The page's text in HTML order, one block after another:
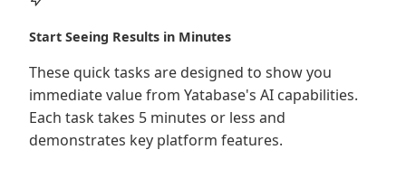
Start Seeing Results in Minutes
These quick tasks are designed to show you
immediate value from Yatabase's AI capabilities.
Each task takes 5 minutes or less and
demonstrates key platform features.